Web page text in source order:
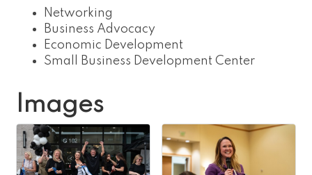
Networking
Business Advocacy
Economic Development
Small Business Development Center
Images